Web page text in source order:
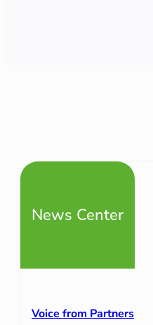
News Center
Voice from Partners